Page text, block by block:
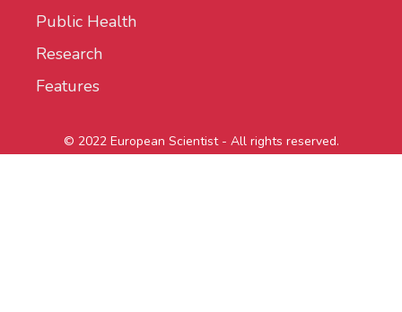
Public Health
Research
Features
© 2022 European Scientist - All rights reserved.